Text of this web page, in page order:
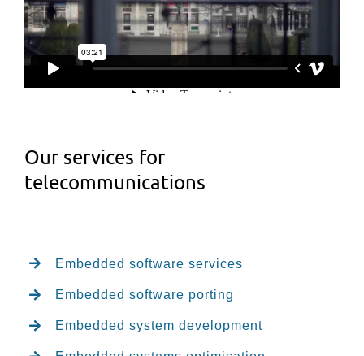
Our services for
telecommunications
Embedded software services
Embedded software porting
Embedded system development